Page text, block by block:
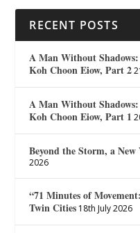
RECENT POSTS
A Man Without
Koh Choon Eiow, Part 2
A Man Without
Koh Choon Eiow, Part 1
Beyond the Storm, a
2026
“71 Minutes of
Twin Cities 18th July 2026